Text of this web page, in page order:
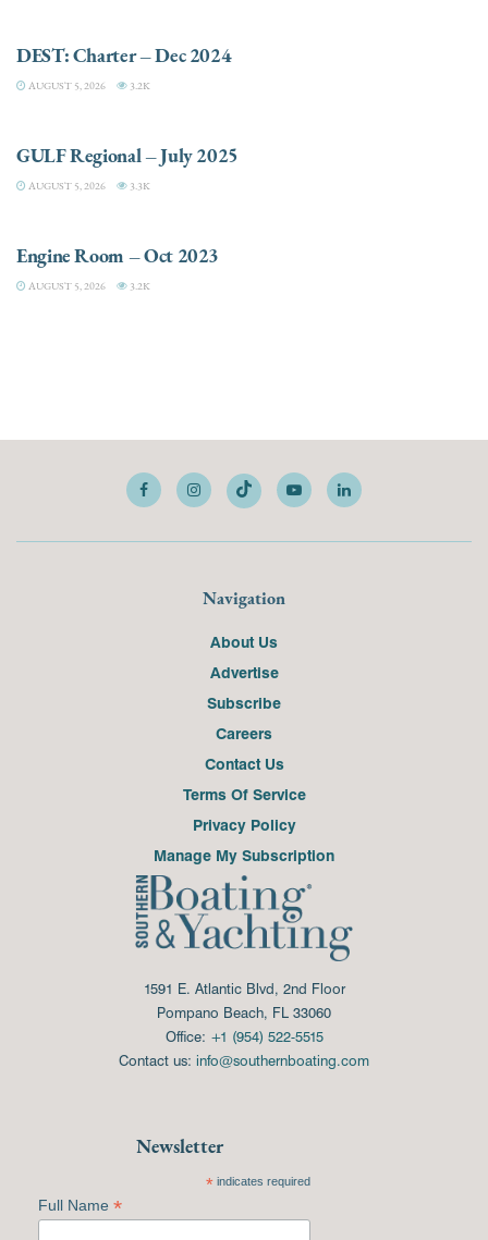
DEST: Charter – Dec 2024
AUGUST 5, 2026 3.2K
GULF Regional – July 2025
AUGUST 5, 2026 3.3K
Engine Room – Oct 2023
AUGUST 5, 2026 3.2K
Navigation
About Us
Advertise
Subscribe
Careers
Contact Us
Terms Of Service
Privacy Policy
Manage My Subscription
1591 E. Atlantic Blvd, 2nd Floor
Pompano Beach, FL 33060
Office: +1 (954) 522-5515
Contact us: info@southernboating.com
Newsletter
*indicates required
Full Name *